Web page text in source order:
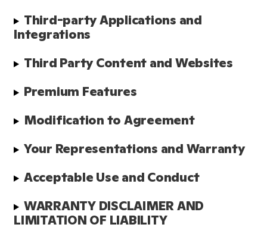
Third-party Applications and
Integrations
Third Party Content and Websites
Premium Features
Modification to Agreement
Your Representations and Warranty
Acceptable Use and Conduct
WARRANTY DISCLAIMER AND
LIMITATION OF LIABILITY